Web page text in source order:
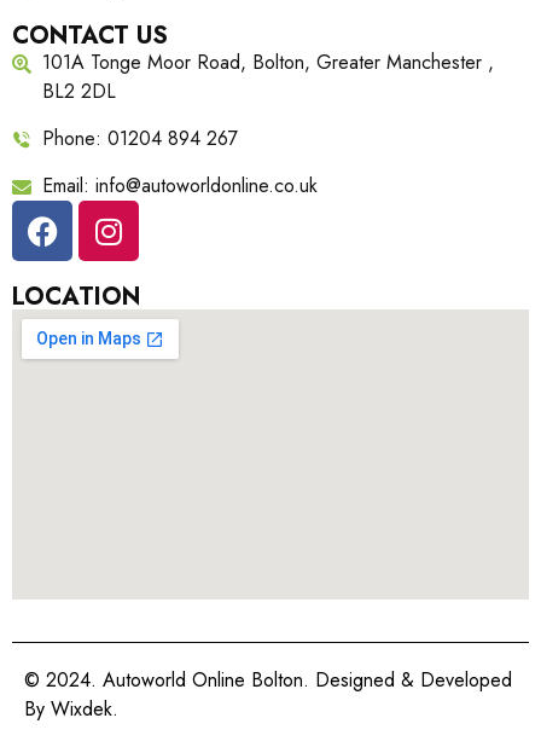
CONTACT US
101A Tonge Moor Road, Bolton, Greater Manchester ,
BL2 2DL
Phone: 01204 894 267
Email: info@autoworldonline.co.uk
LOCATION
© 2024. Autoworld Online Bolton. Designed & Developed
By Wixdek.